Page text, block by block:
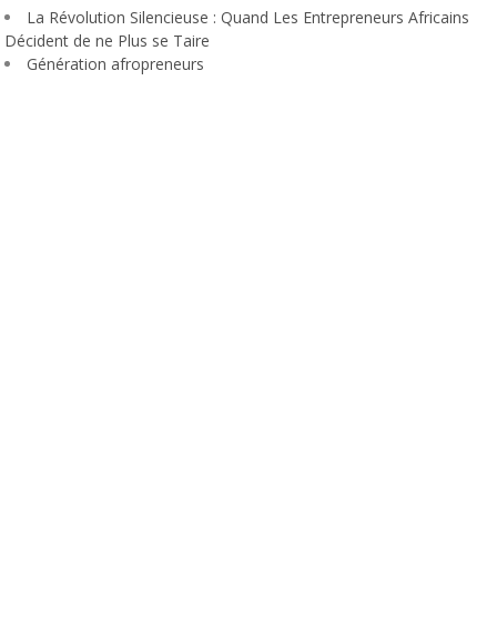
La Révolution Silencieuse : Quand Les Entrepreneurs Africains
Décident de ne Plus se Taire
Génération afropreneurs